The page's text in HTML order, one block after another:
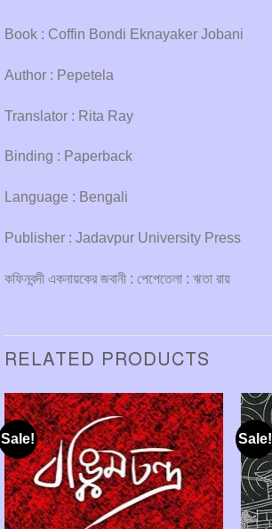
Book : Coffin Bondi Eknayaker Jobani
Author : Pepetela
Translator : Rita Ray
Binding : Paperback
Language : Bengali
Publisher : Jadavpur University Press
কফিনবন্দী একনায়কের জবানী : পেপেতেলা : ঋতা রায়
RELATED PRODUCTS
Sale! Sale!